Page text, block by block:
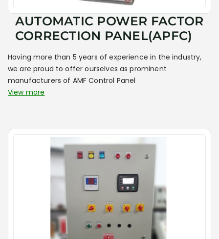
AUTOMATIC POWER FACTOR
CORRECTION PANEL(APFC)
Having more than 5 years of experience in the industry,
we are proud to offer ourselves as prominent
manufacturers of AMF Control Panel
View more